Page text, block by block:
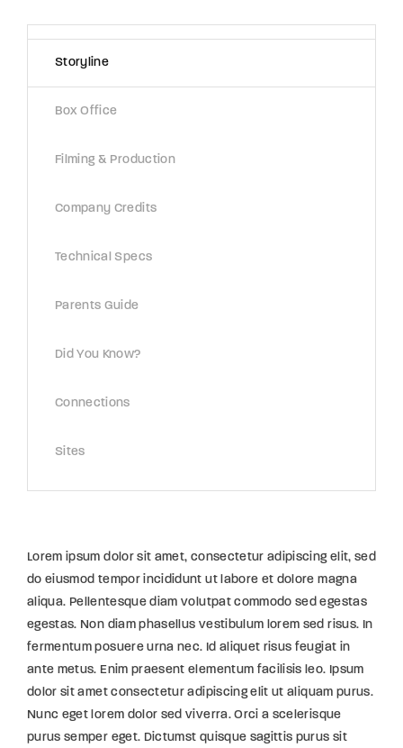
Storyline
Box Office
Filming & Production
Company Credits
Technical Specs
Parents Guide
Did You Know?
Connections
Sites
Lorem ipsum dolor sit amet, consectetur adipiscing elit, sed
do eiusmod tempor incididunt ut labore et dolore magna
aliqua. Pellentesque diam volutpat commodo sed egestas
egestas. Non diam phasellus vestibulum lorem sed risus. In
fermentum posuere urna nec. Id aliquet risus feugiat in
ante metus. Enim praesent elementum facilisis leo. Ipsum
dolor sit amet consectetur adipiscing elit ut aliquam purus.
Nunc eget lorem dolor sed viverra. Orci a scelerisque
purus semper eget. Dictumst quisque sagittis purus sit